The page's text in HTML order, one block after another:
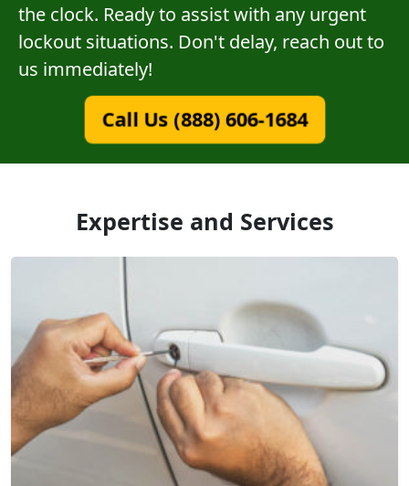
the clock. Ready to assist with any urgent
lockout situations. Don't delay, reach out to
us immediately!
Call Us (888) 606-1684
Expertise and Services